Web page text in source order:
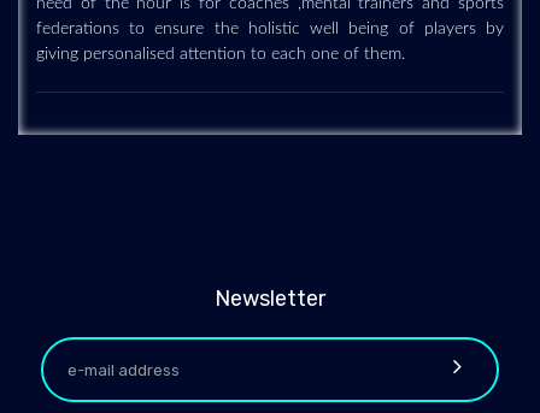
federations to ensure the holistic well being of players by
giving personalised attention to each one of them.
Newsletter